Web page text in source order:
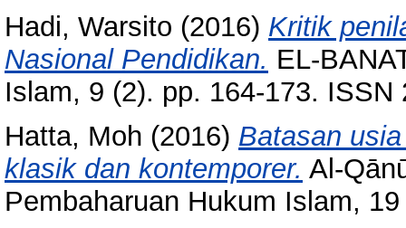
Hadi, Warsito (2016) Kritik
Nasional Pendidikan. EL-
Islam, 9 (2). pp. 164-173. ISSN
Hatta, Moh (2016) Batasan
klasik dan kontemporer. Al-
Pembaharuan Hukum Islam,